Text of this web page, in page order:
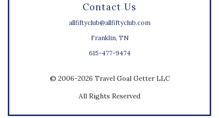
Contact Us
allfiftyclub@allfiftyclub.com
Franklin, TN
615-477-9474
© 2006-2026 Travel Goal Getter LLC
All Rights Reserved